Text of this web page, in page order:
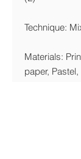
Technique:
Materials:
paper,